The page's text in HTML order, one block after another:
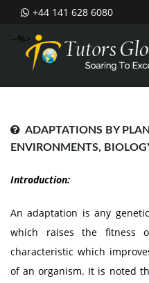
+44 141 628 6080
--%>
ADAPTATIONS BY
ENVIRONMENTS,
Introduction:
An adaptation is any
which raises the fitness
characteristic which
of an organism. It is noted